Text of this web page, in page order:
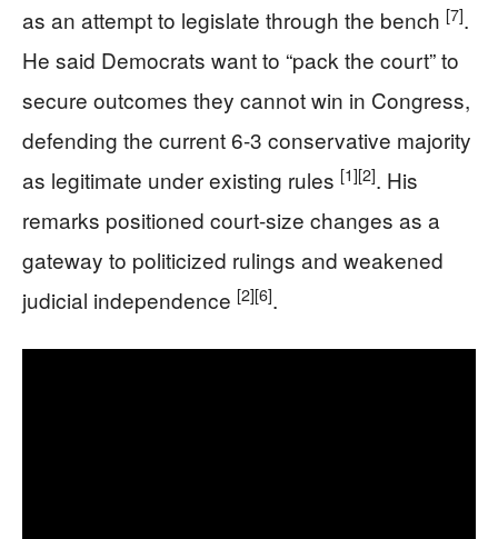
as an attempt to legislate through the bench [7].
He said Democrats want to “pack the court” to
secure outcomes they cannot win in Congress,
defending the current 6-3 conservative majority
as legitimate under existing rules [1][2]. His
remarks positioned court-size changes as a
gateway to politicized rulings and weakened
judicial independence [2][6].